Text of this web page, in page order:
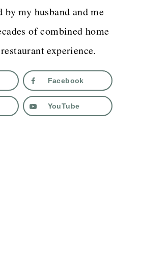
by my husband and me
of combined home
experience.
Facebook
YouTube